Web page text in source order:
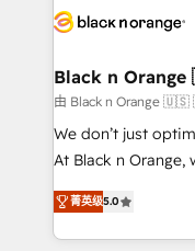
embark on a
business up for
business. If not
référencement,
projet HubSpot avec
migration et
Développement
métiers ⚙️ Configuration de la plateforme HubSpot
Book Process &
Formations des
Black n
由 Black n Orange
We don’t just
At Black n
Marketing with our
BOOMS and
combination that
菁英级5.0